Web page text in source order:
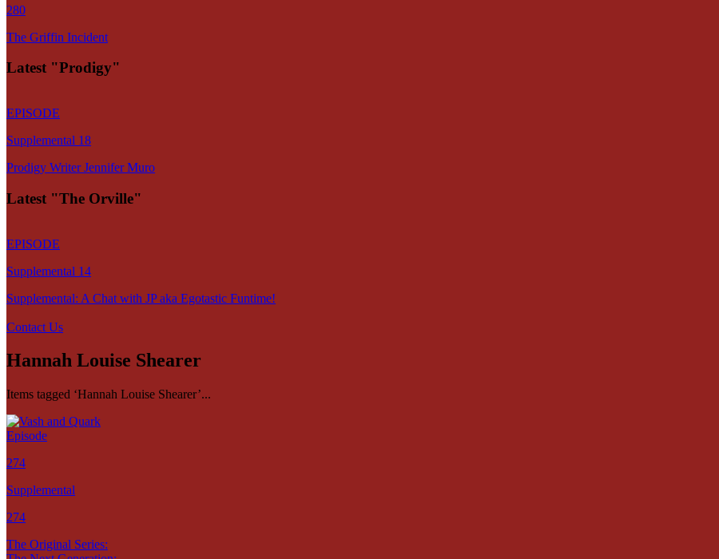
280
The Griffin Incident
Latest "Prodigy"
EPISODE
Supplemental 18
Prodigy Writer Jennifer Muro
Latest "The Orville"
EPISODE
Supplemental 14
Supplemental: A Chat with JP aka Egotastic Funtime!
Contact Us
Hannah Louise Shearer
Items tagged ‘Hannah Louise Shearer’...
Episode
274
Supplemental
274
The Original Series: